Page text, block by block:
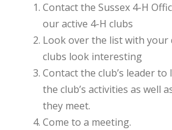
Contact the Sussex 4-H
our active 4-H clubs
Look over the list with your
clubs look interesting
Contact the club’s leader
the club’s activities as well
they meet.
Come to a meeting.